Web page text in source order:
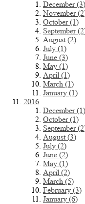
December (3)
November
October (1)
September
August (2)
July (1)
June (3)
May (1)
April (1)
March (1)
January (1)
2016
December (1)
October (1)
September
August (3)
July (2)
June (2)
May (1)
April (2)
March (5)
February (3)
January (6)